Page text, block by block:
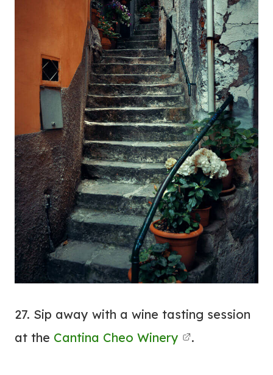
27. Sip away with a wine tasting session
at the Cantina Cheo Winery .